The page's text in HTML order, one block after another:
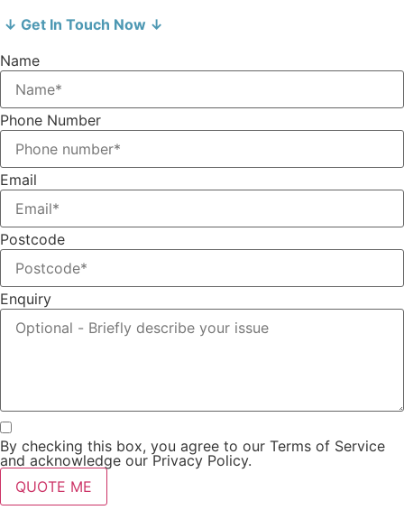
↓ Get In Touch Now ↓
Name
Phone Number
Email
Postcode
Enquiry
By checking this box, you agree to our Terms of Service
and acknowledge our Privacy Policy.
QUOTE ME